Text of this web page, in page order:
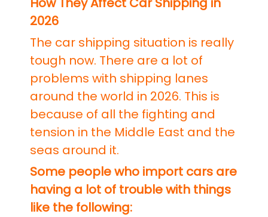
2026
The car shipping situation is really
tough now. There are a lot of
problems with shipping lanes
around the world in 2026. This is
because of all the fighting and
tension in the Middle East and the
seas around it.
Some people who import cars are
having a lot of trouble with things
like the following: